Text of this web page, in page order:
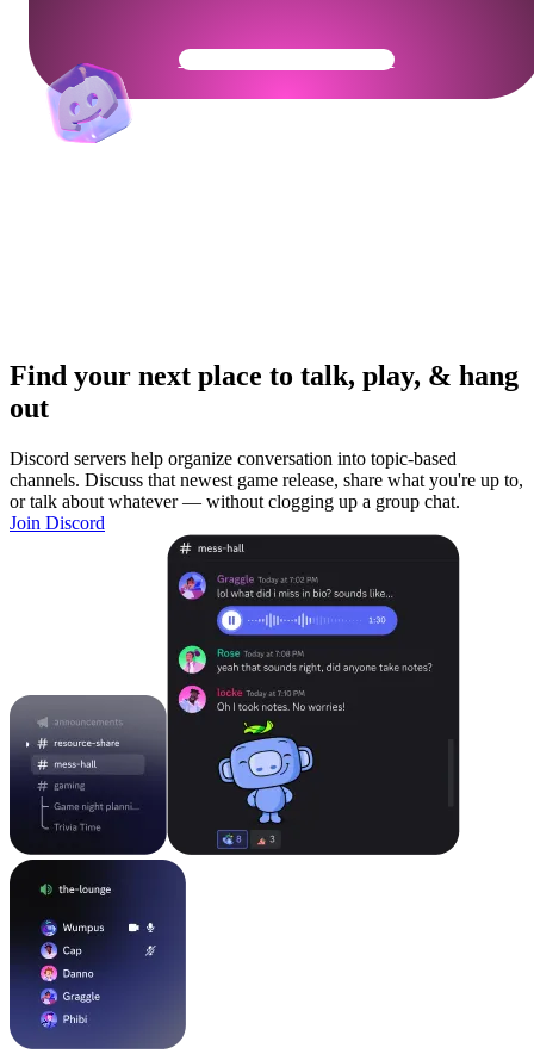
Get Your Community Ready
Find your next place to talk, play, & hang
out
Discord servers help organize conversation into topic-based
channels. Discuss that newest game release, share what you're up to,
or talk about whatever — without clogging up a group chat.
Join Discord